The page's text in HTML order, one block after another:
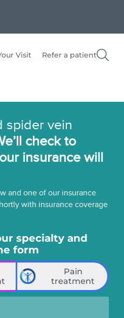
Visit Refer a patient
spider vein
check to
insurance will
and one of our insurance
with insurance coverage
specialty and
form
Pain
treatment